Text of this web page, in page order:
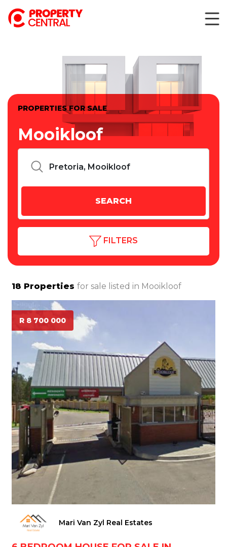
PROPERTIES FOR SALE
Mooikloof
FILTERS
18 Properties for sale listed in Mooikloof
R 8 700 000
Mari Van Zyl Real Estates